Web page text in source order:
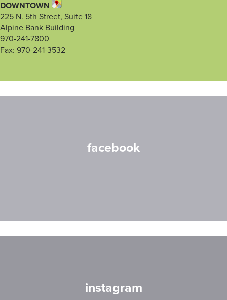
DOWNTOWN
225 N. 5th Street, Suite 18
Alpine Bank Building
970-241-7800
Fax: 970-241-3532
facebook
instagram